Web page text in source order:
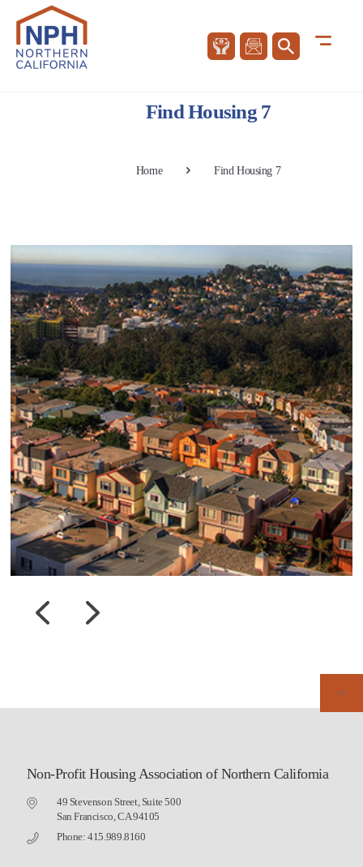
Find Housing 7
Home Find Housing 7
Non-Profit Housing Association of Northern California
49 Stevenson Street, Suite 500
San Francisco, CA 94105
Phone: 415.989.8160